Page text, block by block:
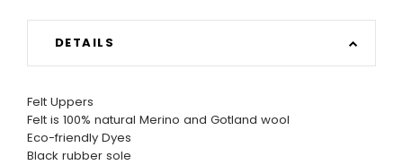
DETAILS
Felt Uppers
Felt is 100% natural Merino and Gotland wool
Eco-friendly Dyes
Black rubber sole